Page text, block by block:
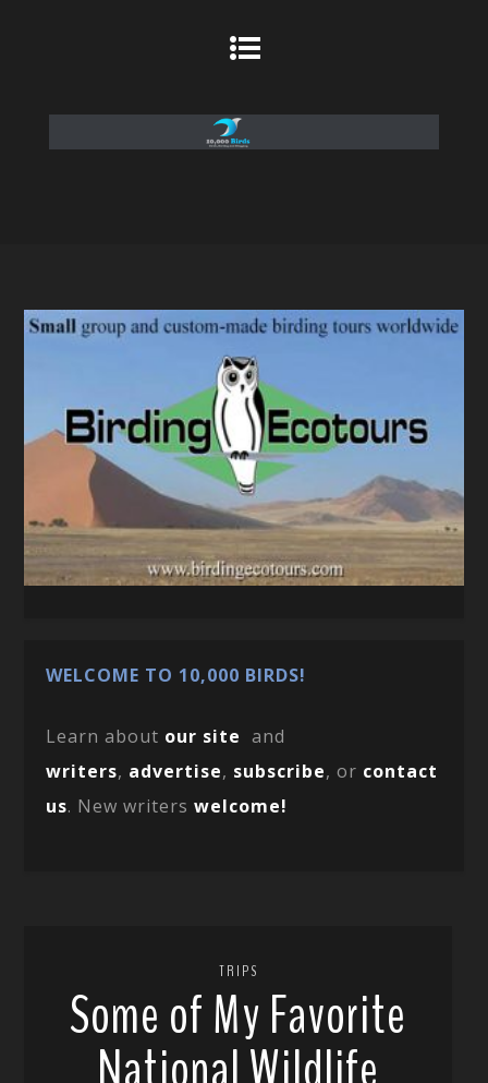
WELCOME TO 10,000 BIRDS!
Learn about our site and
writers, advertise, subscribe, or contact
us. New writerswelcome!
TRIPS
Some of My Favorite